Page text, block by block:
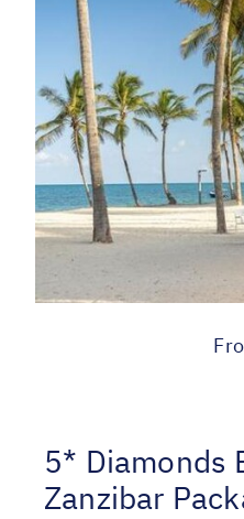
5* Diamonds
Zanzibar